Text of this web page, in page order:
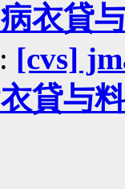
衣貸
[cvs]
貸与